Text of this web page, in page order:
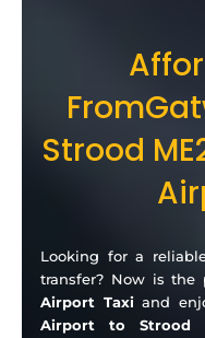
Strood
Looking for a
transfer? Now is
Airport Taxiand
Airport to Strood